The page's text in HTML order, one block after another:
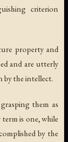
criterion
property and
and are utterly
by the intellect.
them as
is one, while
by the